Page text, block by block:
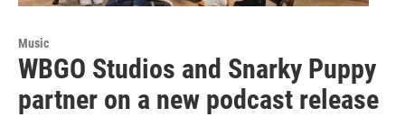
Music
WBGO Studios and Snarky Puppy
partner on a new podcast release